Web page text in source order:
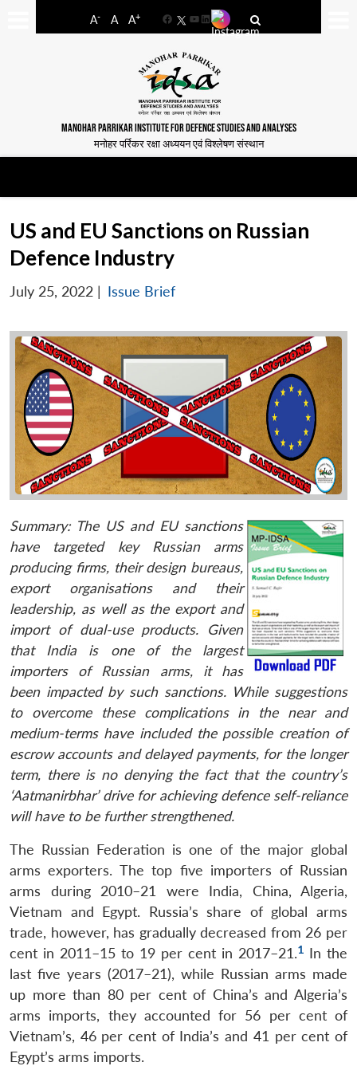
A- A A+
FacebookYouTube
LinkedIn
MANOHAR PARRIKAR INSTITUTE FOR DEFENCE STUDIES AND ANALYSES
मनोहर पर्रिकर रक्षा अध्ययन एवं विश्लेषण संस्थान
US and EU Sanctions on Russian
Defence Industry
July 25, 2022 | Issue Brief
Summary: The US and EU sanctions
have targeted key Russian arms
producing firms, their design bureaus,
export organisations and their
leadership, as well as the export and
import of dual-use products. Given
that India is one of the largest
importers of Russian arms, it has
been impacted by such sanctions. While suggestions
to overcome these complications in the near and
medium-terms have included the possible creation of
escrow accounts and delayed payments, for the longer
term, there is no denying the fact that the country’s
‘Aatmanirbhar’ drive for achieving defence self-reliance
will have to be further strengthened.
The Russian Federation is one of the major global
arms exporters. The top five importers of Russian
arms during 2010–21 were India, China, Algeria,
Vietnam and Egypt. Russia’s share of global arms
trade, however, has gradually decreased from 26 per
cent in 2011–15 to 19 per cent in 2017–21.1 In the
last five years (2017–21), while Russian arms made
up more than 80 per cent of China’s and Algeria’s
arms imports, they accounted for 56 per cent of
Vietnam’s, 46 per cent of India’s and 41 per cent of
Egypt’s arms imports.